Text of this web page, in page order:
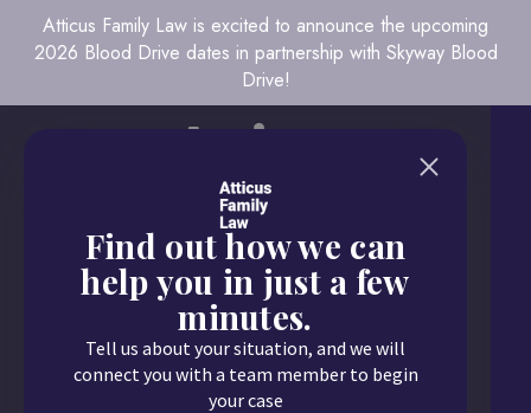
Atticus Family Law is excited to announce the upcoming
2026 Blood Drive dates in partnership with Skyway Blood
Drive!
Call us today
651.430.9700
Find out how we can
help you in just a few
minutes.
Tell us about your situation, and we will
connect you with a team member to begin
your case